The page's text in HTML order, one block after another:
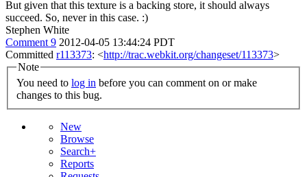
But given that this texture is a backing store, it should always
succeed. So, never in this case. :)
Stephen White
Comment 9 2012-04-05 13:44:24 PDT
Committed r113373: <http://trac.webkit.org/changeset/113373>
Note
You need to log in
changes to this bug.
New
Browse
Search+
Reports